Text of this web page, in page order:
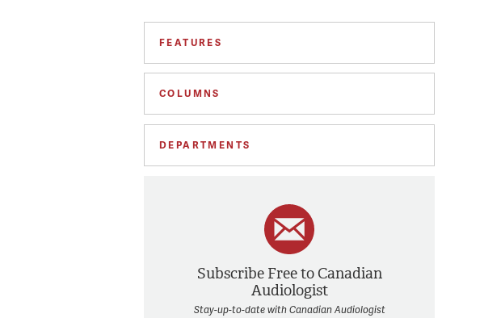
FEATURES
COLUMNS
DEPARTMENTS
Subscribe Free to Canadian
Audiologist
Stay-up-to-date with Canadian Audiologist